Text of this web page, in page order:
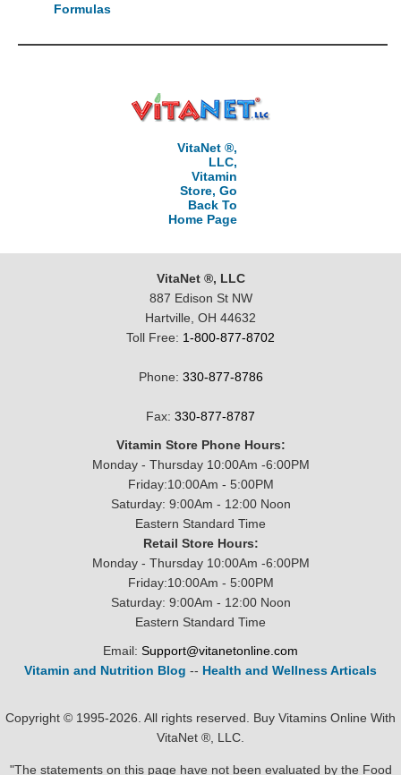
Formulas
VitaNet ®,
LLC,
Vitamin
Store, Go
Back To
Home Page
VitaNet ®, LLC
887 Edison St NW
Hartville, OH 44632
Toll Free: 1-800-877-8702
Phone: 330-877-8786
Fax: 330-877-8787
Vitamin Store Phone Hours:
Monday - Thursday 10:00Am -6:00PM
Friday:10:00Am - 5:00PM
Saturday: 9:00Am - 12:00 Noon
Eastern Standard Time
Retail Store Hours:
Monday - Thursday 10:00Am -6:00PM
Friday:10:00Am - 5:00PM
Saturday: 9:00Am - 12:00 Noon
Eastern Standard Time
Email: Support@vitanetonline.com
Vitamin and Nutrition Blog -- Health and Wellness Articals
Copyright © 1995-2026. All rights reserved. Buy Vitamins Online With
VitaNet ®, LLC.
"The statements on this page have not been evaluated by the Food